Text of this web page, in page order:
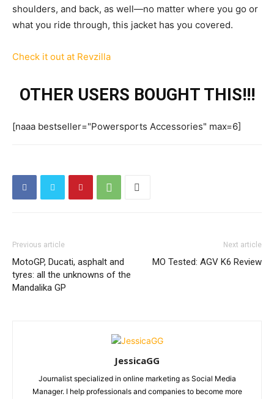
shoulders, and back, as well—no matter where you go or
what you ride through, this jacket has you covered.
Check it out at Revzilla
OTHER USERS BOUGHT THIS!!!
[naaa bestseller="Powersports Accessories" max=6]
Previous article
MotoGP, Ducati, asphalt and
tyres: all the unknowns of the
Mandalika GP
Next article
MO Tested: AGV K6 Review
JessicaGG
Journalist specialized in online marketing as Social Media
Manager. I help professionals and companies to become more